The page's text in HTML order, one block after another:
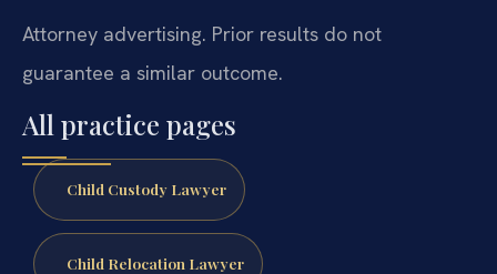
Attorney advertising. Prior results do not
guarantee a similar outcome.
All practice pages
Child Custody Lawyer
Child Relocation Lawyer